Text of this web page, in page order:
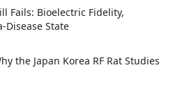
Fails: Bioelectric Fidelity,
State
the Japan Korea RF Rat Studies